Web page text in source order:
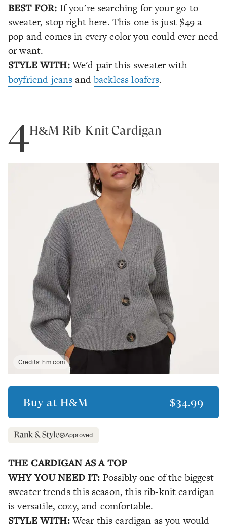
BEST FOR: If you're searching for your go-to
sweater, stop right here. This one is just $49 a
pop and comes in every color you could ever need
or want.
STYLE WITH:We'd pair this sweater with
boyfriend jeansandbackless loafers.
4H&M Rib-Knit Cardigan
Credits: hm.com
Buy at H&M $34.99
Approved
THE CARDIGAN AS A TOP
WHY YOU NEED IT: Possibly one of the biggest
sweater trends this season, this rib-knit cardigan
is versatile, cozy, and comfortable.
STYLE WITH:Wear this cardigan as you would